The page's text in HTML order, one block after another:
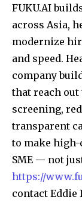
FUKU.AI
across Asia,
modernize
and speed.
company
that reach out
screening,
transparent
to make
SME — not
https://
contact Eddie